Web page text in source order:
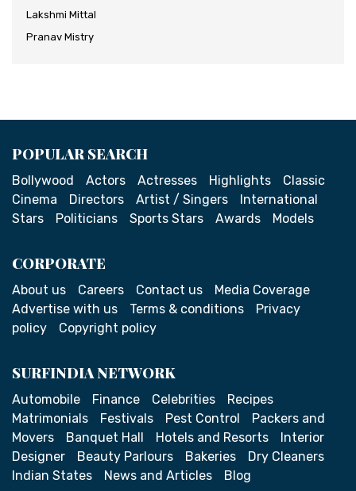
Lakshmi Mittal
Pranav Mistry
POPULAR SEARCH
Bollywood Actors Actresses Highlights
Classic
Cinema
Directors Artist / Singers
International
Stars
Politicians Sports Stars Awards Models
CORPORATE
About us Careers Contact us
Media Coverage
Advertise with us
Terms & conditions
Privacy
policy
Copyright policy
SURFINDIA NETWORK
Automobile Finance Celebrities
Recipes
Matrimonials
Festivals Pest Control
Packers and
Movers
Banquet Hall Hotels and Resorts
Interior
Designer
Beauty Parlours Bakeries
Dry Cleaners
Indian States
News and Articles Blog